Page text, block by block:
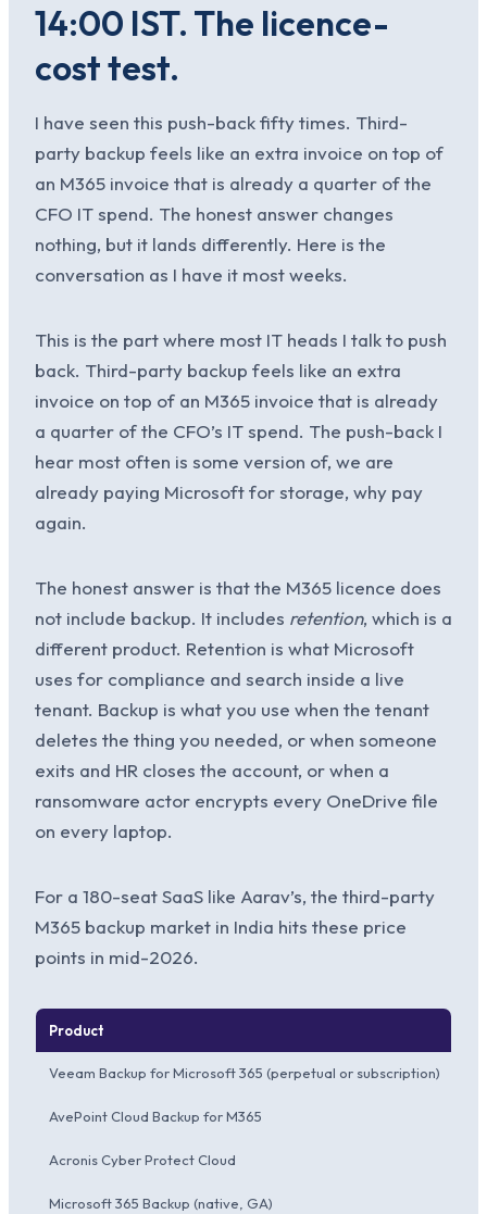
14:00 IST. The licence-
cost test.
I have seen this push-back fifty times. Third-
party backup feels like an extra invoice on top of
an M365 invoice that is already a quarter of the
CFO IT spend. The honest answer changes
nothing, but it lands differently. Here is the
conversation as I have it most weeks.
This is the part where most IT heads I talk to push
back. Third-party backup feels like an extra
invoice on top of an M365 invoice that is already
a quarter of the CFO’s IT spend. The push-back I
hear most often is some version of, we are
already paying Microsoft for storage, why pay
again.
The honest answer is that the M365 licence does
not include backup. It includes retention, which is a
different product. Retention is what Microsoft
uses for compliance and search inside a live
tenant. Backup is what you use when the tenant
deletes the thing you needed, or when someone
exits and HR closes the account, or when a
ransomware actor encrypts every OneDrive file
on every laptop.
For a 180-seat SaaS like Aarav’s, the third-party
M365 backup market in India hits these price
points in mid-2026.
Product
Veeam Backup for Microsoft 365 (perpetual or subscription)
AvePoint Cloud Backup for M365
Acronis Cyber Protect Cloud
Microsoft 365 Backup (native, GA)